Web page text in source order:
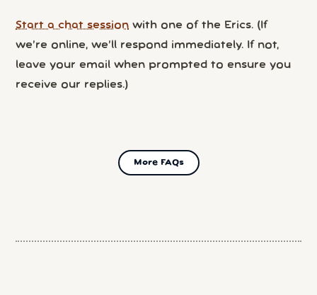
Start a chat session with one of the Erics. (If
we’re online, we’ll respond immediately. If not,
leave your email when prompted to ensure you
receive our replies.)
More FAQs